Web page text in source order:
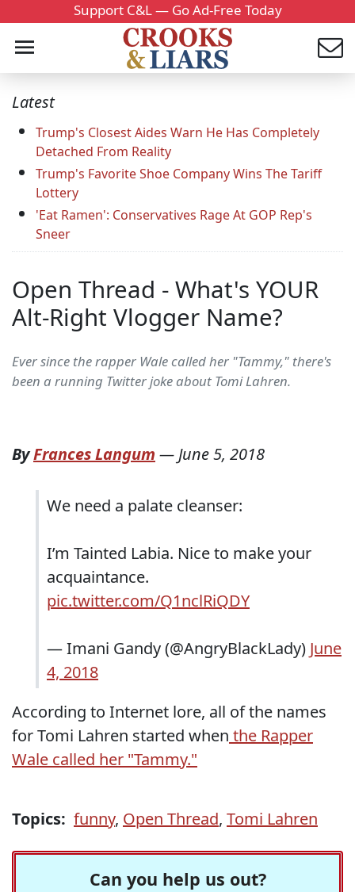
Support C&L — Go Ad-Free Today
Latest
Trump's Closest Aides Warn He Has Completely
Detached From Reality
Trump's Favorite Shoe Company Wins The Tariff
Lottery
'Eat Ramen': Conservatives Rage At GOP Rep's
Sneer
Open Thread - What's YOUR
Alt-Right Vlogger Name?
Ever since the rapper Wale called her "Tammy," there's
been a running Twitter joke about Tomi Lahren.
ByFrances Langum —June 5, 2018
We need a palate cleanser:
I’m Tainted Labia. Nice to make your
acquaintance.
pic.twitter.com/Q1nclRiQDY
— Imani Gandy (@AngryBlackLady) June
4, 2018
According to Internet lore, all of the names
for Tomi Lahren started when the Rapper
Wale called her "Tammy."
Topics: funny, Open Thread, Tomi Lahren
Can you help us out?